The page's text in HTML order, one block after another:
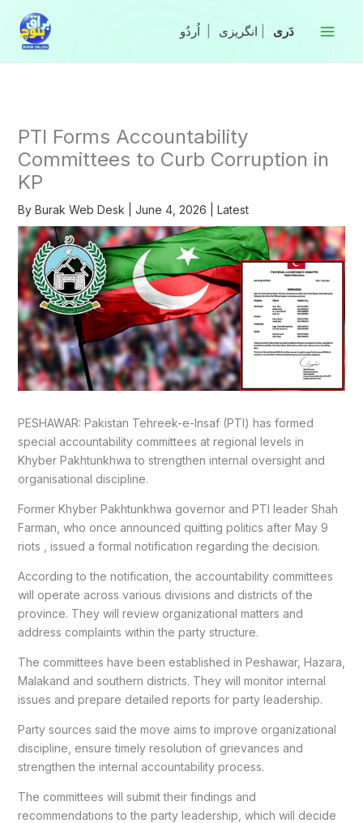
content
انگریزی
PTI Forms Accountability
Committees to Curb Corruption in
KP
By Burak Web Desk June 4, 2026 Latest
PESHAWAR: Pakistan Tehreek-e-Insaf (PTI) has formed
special accountability committees at regional levels in
Khyber Pakhtunkhwa to strengthen internal oversight and
organisational discipline.
Former Khyber Pakhtunkhwa governor and PTI leader Shah
Farman, who once announced quitting politics after May 9
riots , issued a formal notification regarding the decision.
According to the notification, the accountability committees
will operate across various divisions and districts of the
province. They will review organizational matters and
address complaints within the party structure.
The committees have been established in Peshawar, Hazara,
Malakand and southern districts. They will monitor internal
issues and prepare detailed reports for party leadership.
Party sources said the move aims to improve organizational
discipline, ensure timely resolution of grievances and
strengthen the internal accountability process.
The committees will submit their findings and
recommendations to the party leadership, which will decide